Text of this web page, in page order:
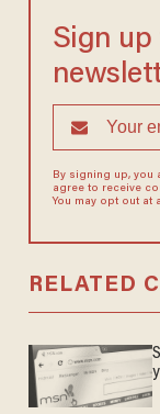
Sign up
By signing up, you
agree to receive
You may opt out at
RELATED